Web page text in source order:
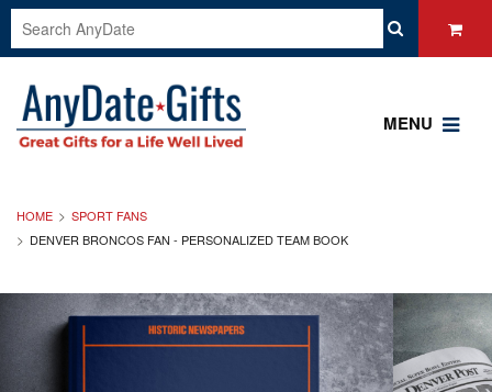
MENU
HOME
SPORT FANS
DENVER BRONCOS FAN - PERSONALIZED TEAM BOOK